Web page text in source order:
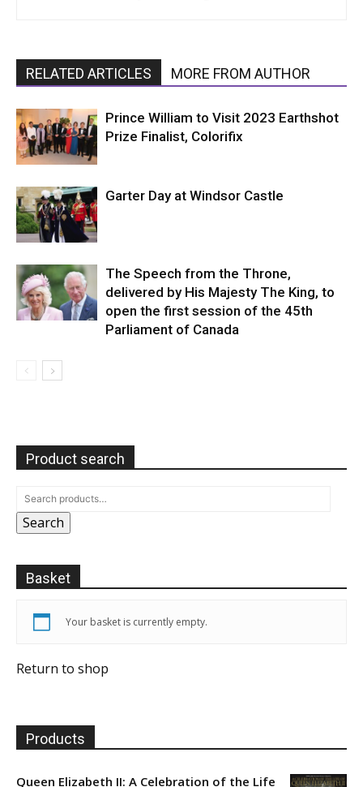
RELATED ARTICLES MORE FROM AUTHOR
Prince William to Visit 2023 Earthshot
Prize Finalist, Colorifix
Garter Day at Windsor Castle
The Speech from the Throne,
delivered by His Majesty The King, to
open the first session of the 45th
Parliament of Canada
Product search
Search
Basket
Your basket is currently empty.
Return to shop
Products
Queen Elizabeth II: A Celebration of the Life